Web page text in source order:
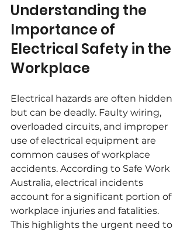
Understanding the
Importance of
Electrical Safety in the
Workplace
Electrical hazards are often hidden
but can be deadly. Faulty wiring,
overloaded circuits, and improper
use of electrical equipment are
common causes of workplace
accidents. According to Safe Work
Australia, electrical incidents
account for a significant portion of
workplace injuries and fatalities.
This highlights the urgent need to